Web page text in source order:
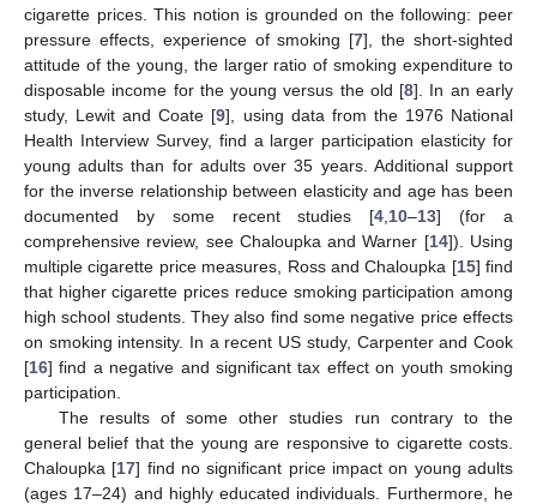
cigarette prices. This notion is grounded on the following: peer
pressure effects, experience of smoking [7], the short-sighted
attitude of the young, the larger ratio of smoking expenditure to
disposable income for the young versus the old [8]. In an early
study, Lewit and Coate [9], using data from the 1976 National
Health Interview Survey, find a larger participation elasticity for
young adults than for adults over 35 years. Additional support
for the inverse relationship between elasticity and age has been
documented by some recent studies [4 10–13] (for a
comprehensive review, see Chaloupka and Warner [14]). Using
multiple cigarette price measures, Ross and Chaloupka [15] find
that higher cigarette prices reduce smoking participation among
high school students. They also find some negative price effects
on smoking intensity. In a recent US study, Carpenter and Cook
[16] find a negative and significant tax effect on youth smoking
participation.
The results of some other studies run contrary to the
general belief that the young are responsive to cigarette costs.
Chaloupka [17] find no significant price impact on young adults
(ages 17–24) and highly educated individuals. Furthermore, he